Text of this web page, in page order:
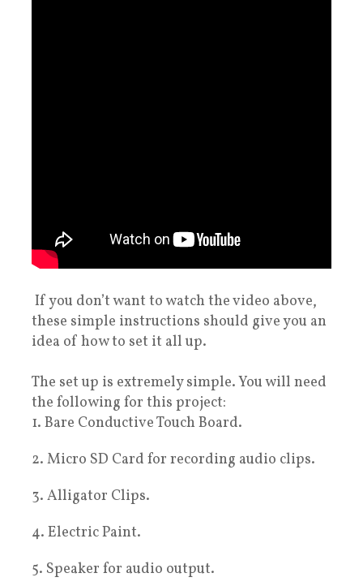
If you don’t want to watch the video above,
these simple instructions should give you an
idea of how to set it all up.
The set up is extremely simple. You will need
the following for this project:
1. Bare Conductive Touch Board.
2. Micro SD Card for recording audio clips.
3. Alligator Clips.
4. Electric Paint.
5. Speaker for audio output.